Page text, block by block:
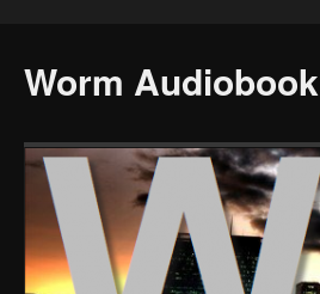
Worm Audiobook